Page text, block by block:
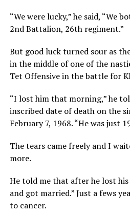
“We were lucky,” he said, “We
2nd Battalion, 26th regiment.”
But good luck turned sour as
in the middle of one of the
Tet Offensive in the battle for
“I lost him that morning,” he
inscribed date of death on the
February 7, 1968. “He was just
The tears came freely and I
more.
He told me that after he lost
and got married.” Just a fews
to cancer.